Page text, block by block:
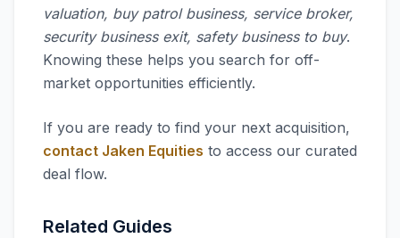
valuation, buy patrol business, service broker,
security business exit, safety business to buy.
Knowing these helps you search for off-
market opportunities efficiently.
If you are ready to find your next acquisition,
contact Jaken Equities to access our curated
deal flow.
Related Guides